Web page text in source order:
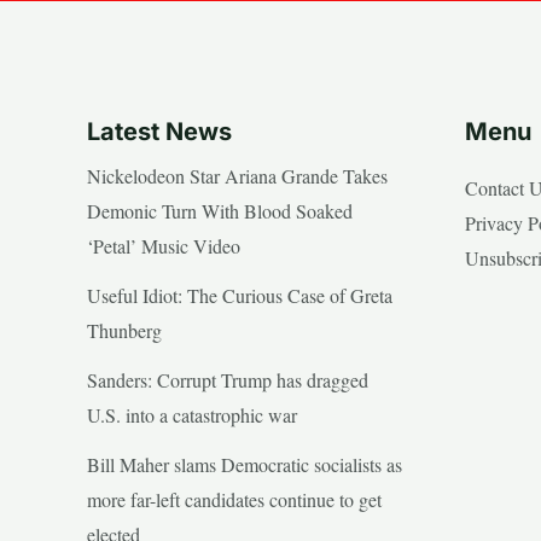
Latest News
Nickelodeon Star Ariana Grande Takes
Demonic Turn With Blood Soaked
‘Petal’ Music Video
Useful Idiot: The Curious Case of Greta
Thunberg
Sanders: Corrupt Trump has dragged
U.S. into a catastrophic war
Bill Maher slams Democratic socialists as
more far-left candidates continue to get
elected
Menu
Contact
Privacy